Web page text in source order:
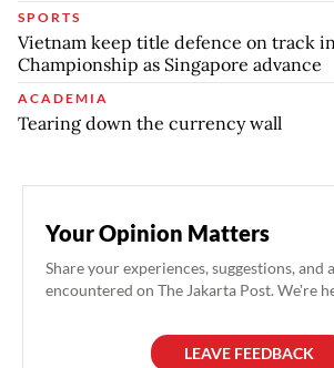
SPORTS
Vietnam keep title defence on track in
Championship as Singapore advance
ACADEMIA
Tearing down the currency wall
Your Opinion Matters
Share your experiences, suggestions, and
encountered on The Jakarta Post. We're
LEAVE FEEDBACK